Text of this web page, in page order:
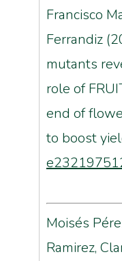
Francisco
Ferrandiz
mutants
role of
end of
to boost
Moisés
Ramirez,